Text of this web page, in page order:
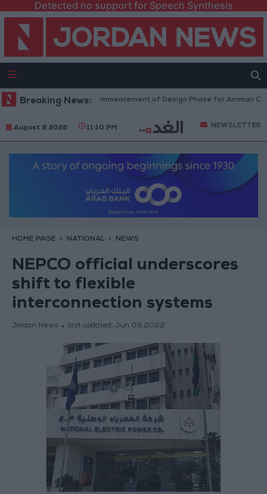
Detected no support for Speech Synthesis
Breaking News:
Announces Commencement of Design Phase for Amman Cable
August 8 2026 11:10 PM NEWSLETTER
HOME PAGE NATIONAL NEWS
NEPCO official underscores
shift to flexible
interconnection systems
Jordan News last updated: Jun 09,2022